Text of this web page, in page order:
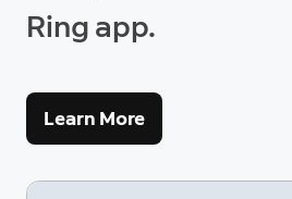
Ring app.
Learn More